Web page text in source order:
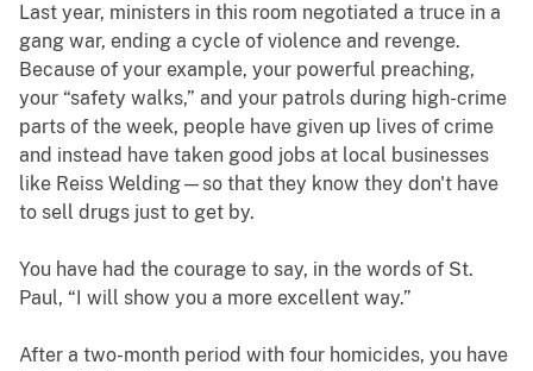
Last year, ministers in this room negotiated a truce in a
gang war, ending a cycle of violence and revenge.
Because of your example, your powerful preaching,
your “safety walks,” and your patrols during high-crime
parts of the week, people have given up lives of crime
and instead have taken good jobs at local businesses
like Reiss Welding—so that they know they don't have
to sell drugs just to get by.
You have had the courage to say, in the words of St.
Paul, “I will show you a more excellent way.”
After a two-month period with four homicides, you have